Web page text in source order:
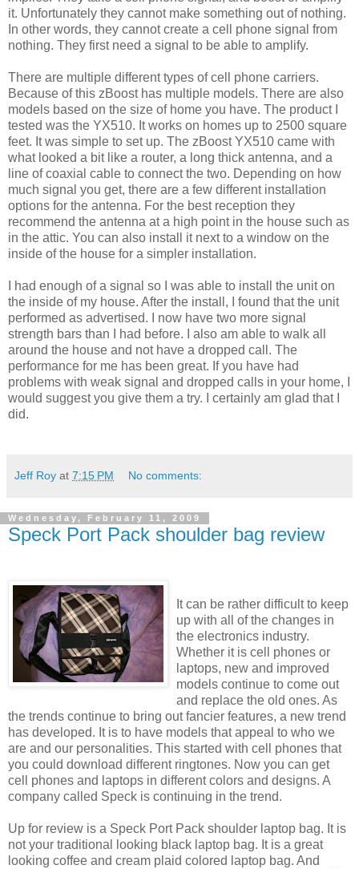
it. Unfortunately they cannot make something out of nothing.
In other words, they cannot create a cell phone signal from
nothing. They first need a signal to be able to amplify.
There are multiple different types of cell phone carriers.
Because of this zBoost has multiple models. There are also
models based on the size of home you have. The product I
tested was the YX510. It works on homes up to 2500 square
feet. It was simple to set up. The zBoost YX510 came with
what looked a bit like a router, a long thick antenna, and a
line of coaxial cable to connect the two. Depending on how
much signal you get, there are a few different installation
options for the antenna. For the best reception they
recommend the antenna at a high point in the house such as
in the attic. You can also install it next to a window on the
inside of the house for a simpler installation.
I had enough of a signal so I was able to install the unit on
the inside of my house. After the install, I found that the unit
performed as advertised. I now have two more signal
strength bars than I had before. I also am able to walk all
around the house and not have a dropped call. The
performance for me has been great. If you have had
problems with weak signal and dropped calls in your home, I
would suggest you give them a try. I certainly am glad that I
did.
Jeff Roy at 7:15 PM No comments:
Wednesday, February 11, 2009
Speck Port Pack shoulder bag review
It can be rather difficult to keep
up with all of the changes in
the electronics industry.
Whether it is cell phones or
laptops, new and improved
models continue to come out
and replace the old ones. As
the trends continue to bring out fancier features, a new trend
has developed. It is to have models that appeal to who we
are and our personalities. This started with cell phones that
you could download different ringtones. Now you can get
cell phones and laptops in different colors and designs. A
company called Speck is continuing in the trend.
Up for review is a Speck Port Pack shoulder laptop bag. It is
not your traditional looking black laptop bag. It is a great
looking coffee and cream plaid colored laptop bag. And